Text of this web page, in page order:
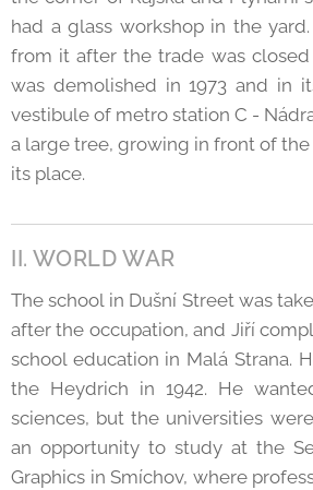
had a glass workshop in the
from it after the trade was closed
was demolished in 1973 and in
vestibule of metro station C -
a large tree, growing in front of
its place.
II. WORLD WAR
The school in Dušní Street was
after the occupation, and Jiří
school education in Malá Strana.
the Heydrich in 1942. He
sciences, but the universities
an opportunity to study at the
Graphics in Smíchov, where